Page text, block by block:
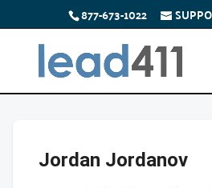
877-673-1022
Jordan Jordanov